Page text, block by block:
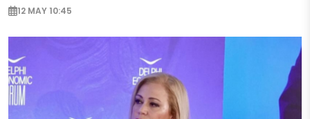
12 MAY 10:45